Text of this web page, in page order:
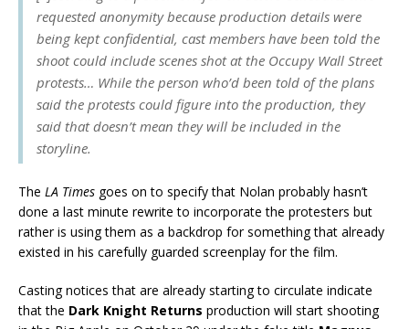
requested anonymity because production details were
being kept confidential, cast members have been told the
shoot could include scenes shot at the Occupy Wall Street
protests… While the person who’d been told of the plans
said the protests could figure into the production, they
said that doesn’t mean they will be included in the
storyline.
The LA Times goes on to specify that Nolan probably hasn’t
done a last minute rewrite to incorporate the protesters but
rather is using them as a backdrop for something that already
existed in his carefully guarded screenplay for the film.
Casting notices that are already starting to circulate indicate
that the Dark Knight Returns production will start shooting